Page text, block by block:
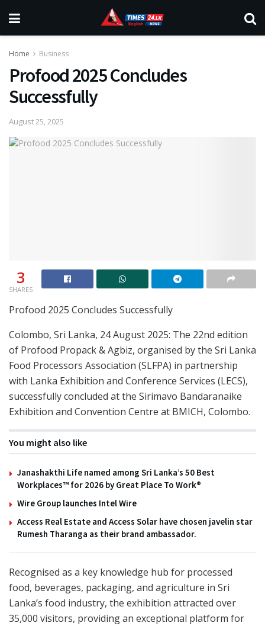
Home Business
Profood 2025 Concludes
Successfully
August 25, 2025
3
SHARES
Profood 2025 Concludes Successfully
Colombo, Sri Lanka, 24 August 2025: The 22nd edition
of Profood Propack & Agbiz, organised by the Sri Lanka
Food Processors Association (SLFPA) in partnership
with Lanka Exhibition and Conference Services (LECS),
successfully concluded at the Sirimavo Bandaranaike
Exhibition and Convention Centre at BMICH, Colombo.
You might also like
Janashakthi Life named among Sri Lanka’s 50 Best
Workplaces™ for 2026 by Great Place To Work®
Wire Group launches Intel Wire
Access Real Estate and Access Solar have chosen javelin star
Rumesh Tharanga as their brand ambassador.
Recognised as a key knowledge hub for processed
food, beverages, packaging, and agriculture in Sri
Lanka’s food industry, the exhibition attracted over
35,000 visitors, providing an exceptional platform for